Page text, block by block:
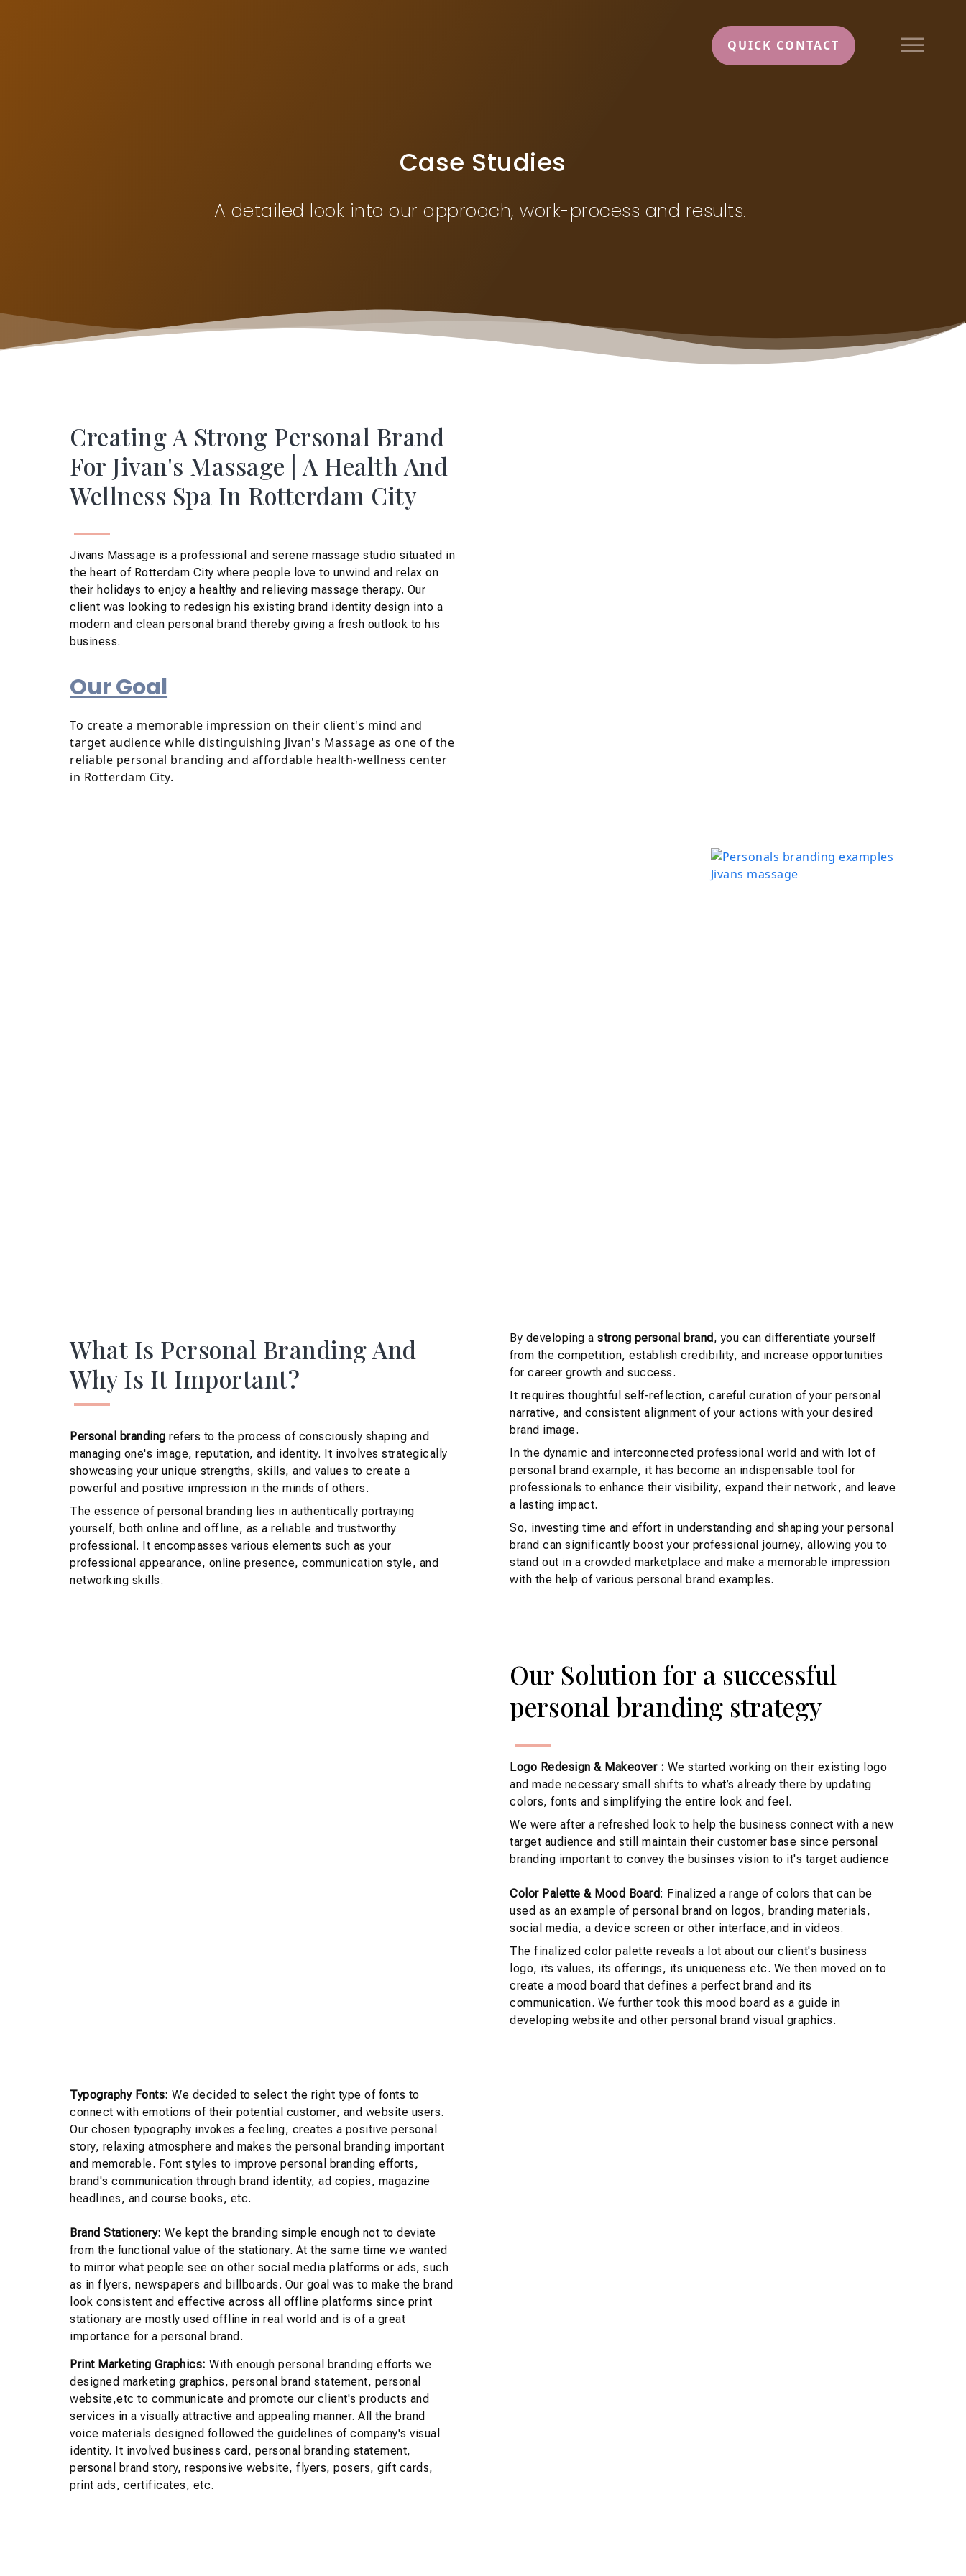
QUICK CONTACT
Case Studies
A detailed look into our approach, work-process and results.
Creating A Strong Personal Brand
For Jivan's Massage | A Health And
Wellness Spa In Rotterdam City
Jivans Massage is a professional and serene massage studio situated in
the heart of Rotterdam City where people love to unwind and relax on
their holidays to enjoy a healthy and relieving massage therapy. Our
client was looking to redesign his existing brand identity design into a
modern and clean personal brand thereby giving a fresh outlook to his
business.
Our Goal
To create a memorable impression on their client's mind and
target audience while distinguishing Jivan's Massage as one of the
reliable personal branding and affordable health-wellness center
in Rotterdam City.
By developing astrong personal brand , you can differentiate yourself
from the competition, establish credibility, and increase opportunities
for career growth and success.
It requires thoughtful self-reflection, careful curation of your personal
narrative, and consistent alignment of your actions with your desired
brand image.
In the dynamic and interconnected professional world and with lot of
personal brand example, it has become an indispensable tool for
professionals to enhance their visibility, expand their network, and leave
a lasting impact.
So, investing time and effort in understanding and shaping your personal
brand can significantly boost your professional journey, allowing you to
stand out in a crowded marketplace and make a memorable impression
with the help of various personal brand examples.
What Is Personal Branding And
Why Is It Important?
Personal brandingrefers to the process of consciously shaping and
managing one's image, reputation, and identity. It involves strategically
showcasing your unique strengths, skills, and values to create a
powerful and positive impression in the minds of others.
The essence of personal branding lies in authentically portraying
yourself, both online and offline, as a reliable and trustworthy
professional. It encompasses various elements such as your
professional appearance, online presence, communication style, and
networking skills.
Our Solution for a successful
personal branding strategy
Logo Redesign & Makeover : We started working on their existing logo
and made necessary small shifts to what’s already there by updating
colors, fonts and simplifying the entire look and feel.
We were after a refreshed look to help the business connect with a new
target audience and still maintain their customer base since personal
branding important to convey the businses vision to it's target audience
Color Palette & Mood Board: Finalized a range of colors that can be
used as an example of personal brand on logos, branding materials,
social media, a device screen or other interface,and in videos.
The finalized color palette reveals a lot about our client's business
logo, its values, its offerings, its uniqueness etc. We then moved on to
create a mood board that defines a perfect brand and its
communication. We further took this mood board as a guide in
developing website and other personal brand visual graphics.
Typography Fonts:We decided to select the right type of fonts to
connect with emotions of their potential customer, and website users.
Our chosen typography invokes a feeling, creates a positive personal
story, relaxing atmosphere and makes the personal branding important
and memorable. Font styles to improve personal branding efforts,
brand's communication through brand identity, ad copies, magazine
headlines, and course books, etc.
Brand Stationery:We kept the branding simple enough not to deviate
from the functional value of the stationary. At the same time we wanted
to mirror what people see on other social media platforms or ads, such
as in flyers, newspapers and billboards. Our goal was to make the brand
look consistent and effective across all offline platforms since print
stationary are mostly used offline in real world and is of a great
importance for a personal brand.
Print Marketing Graphics: With enough personal branding efforts we
designed marketing graphics, personal brand statement, personal
website,etc to communicate and promote our client's products and
services in a visually attractive and appealing manner. All the brand
voice materials designed followed the guidelines of company's visual
identity. It involved business card, personal branding statement,
personal brand story, responsive website, flyers, posers, gift cards,
print ads, certificates, etc.